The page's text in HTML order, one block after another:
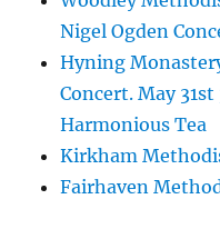
Nigel Ogden
Hyning
Concert. May
Harmonious Tea
Kirkham
Fairhaven